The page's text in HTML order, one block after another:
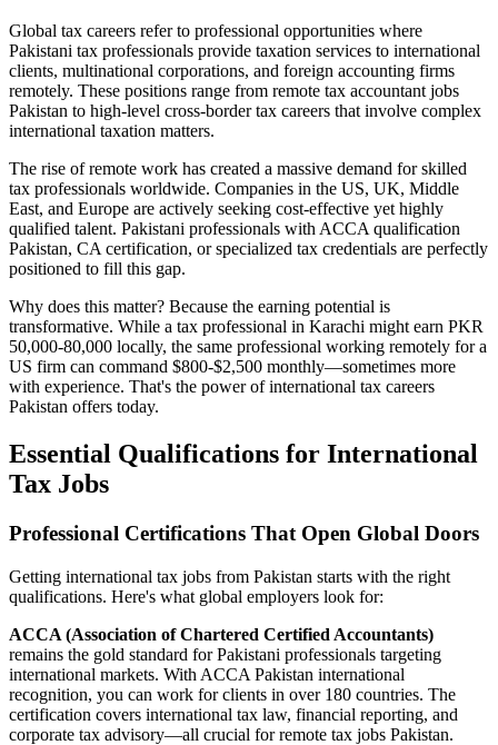
Global tax careers refer to professional opportunities where
Pakistani tax professionals provide taxation services to international
clients, multinational corporations, and foreign accounting firms
remotely. These positions range from remote tax accountant jobs
Pakistan to high-level cross-border tax careers that involve complex
international taxation matters.
The rise of remote work has created a massive demand for skilled
tax professionals worldwide. Companies in the US, UK, Middle
East, and Europe are actively seeking cost-effective yet highly
qualified talent. Pakistani professionals with ACCA qualification
Pakistan, CA certification, or specialized tax credentials are perfectly
positioned to fill this gap.
Why does this matter? Because the earning potential is
transformative. While a tax professional in Karachi might earn PKR
50,000-80,000 locally, the same professional working remotely for a
US firm can command $800-$2,500 monthly—sometimes more
with experience. That's the power of international tax careers
Pakistan offers today.
Essential Qualifications for International
Tax Jobs
Professional Certifications That Open Global Doors
Getting international tax jobs from Pakistan starts with the right
qualifications. Here's what global employers look for:
ACCA (Association of Chartered Certified Accountants)
remains the gold standard for Pakistani professionals targeting
international markets. With ACCA Pakistan international
recognition, you can work for clients in over 180 countries. The
certification covers international tax law, financial reporting, and
corporate tax advisory—all crucial for remote tax jobs Pakistan.